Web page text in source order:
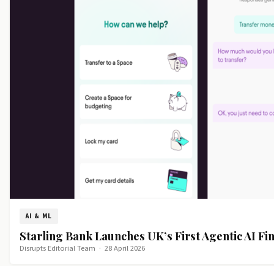
AI & ML
Starling Bank Launches UK’s First Agentic AI
Disrupts Editorial Team · 28 April 2026